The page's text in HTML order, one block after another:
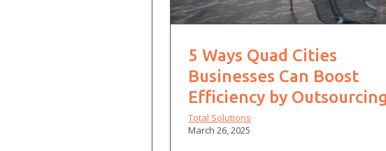
5 Ways Quad Cities
Businesses Can Boost
Efficiency by Outsourcing
Total Solutions
March 26, 2025